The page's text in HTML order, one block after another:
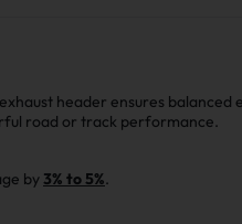
header ensures balanced
road or track performance.
by 3% to 5%.